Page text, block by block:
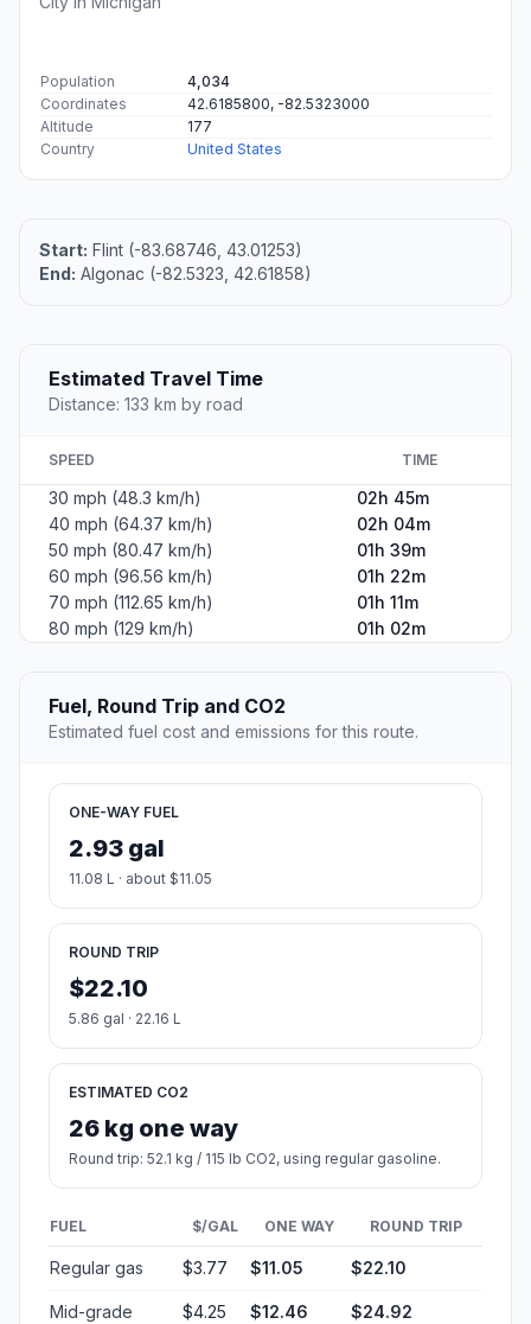
Population
4,034
Coordinates
42.6185800, -82.5323000
Altitude
177
Country
United States
Start: Flint (-83.68746, 43.01253)
End: Algonac (-82.5323, 42.61858)
Estimated Travel Time
Distance: 133 km by road
SPEED TIME
30 mph (48.3 km/h)
02h 45m
40 mph (64.37 km/h)
02h 04m
50 mph (80.47 km/h)
01h 39m
60 mph (96.56 km/h)
01h 22m
70 mph (112.65 km/h)
01h 11m
80 mph (129 km/h)
01h 02m
Fuel, Round Trip and CO2
Estimated fuel cost and emissions for this route.
ONE-WAY FUEL
2.93 gal
11.08 L · about $11.05
ROUND TRIP
$22.10
5.86 gal · 22.16 L
ESTIMATED CO2
26 kg one way
Round trip: 52.1 kg / 115 lb CO2, using regular gasoline.
FUEL $/GAL ONE WAY ROUND TRIP
Regular gas $3.77 $11.05 $22.10
Mid-grade $4.25 $12.46 $24.92